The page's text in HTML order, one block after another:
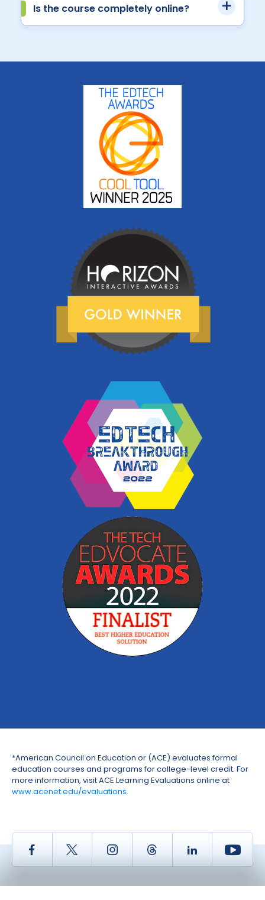
Is the course completely online?
*American Council on Education or (ACE) evaluates formal
education courses and programs for college-level credit. For
more information, visit ACE Learning Evaluations online at
www.acenet.edu/evaluations.
Facebook Twitter InstagramThread LinkedIn